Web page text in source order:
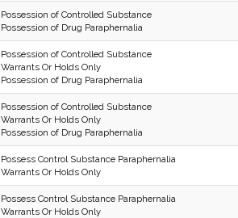
Possession of Controlled Substance
Possession of Drug Paraphernalia
Possession of Controlled Substance
Warrants Or Holds Only
Possession of Drug Paraphernalia
Possession of Controlled Substance
Warrants Or Holds Only
Possession of Drug Paraphernalia
Possess Control Substance Paraphernalia
Warrants Or Holds Only
Possess Control Substance Paraphernalia
Warrants Or Holds Only